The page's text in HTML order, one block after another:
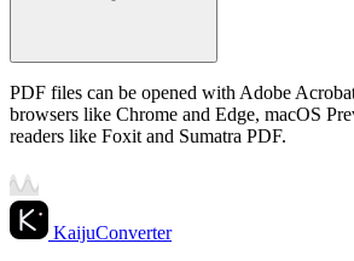
PDF files can be opened with Adobe
browsers like Chrome and Edge, macOS
readers like Foxit and Sumatra PDF.
KaijuConverter